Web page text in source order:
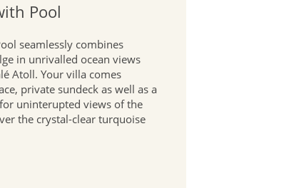
Pool
seamlessly combines
in unrivalled ocean views
Atoll. Your villa comes
private sundeck as well as a
uninterupted views of the
the crystal-clear turquoise